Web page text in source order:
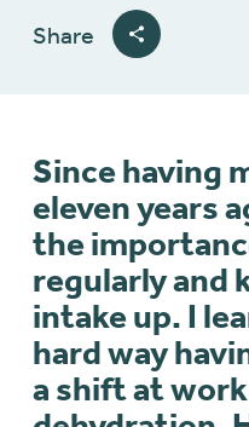
Share
Since having
eleven years
the
regularly and
intake up. I
hard way
a shift at